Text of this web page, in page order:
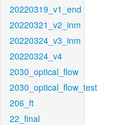
20220319_v1_end
20220321_v2_inm
20220324_v3_inm
20220324_v4
2030_optical_flow
2030_optical_flow_test
206_ft
22_final